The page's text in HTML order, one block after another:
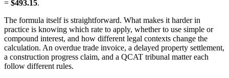
= $493.15.
The formula itself is straightforward. What makes it harder in
practice is knowing which rate to apply, whether to use simple or
compound interest, and how different legal contexts change the
calculation. An overdue trade invoice, a delayed property settlement,
a construction progress claim, and a QCAT tribunal matter each
follow different rules.